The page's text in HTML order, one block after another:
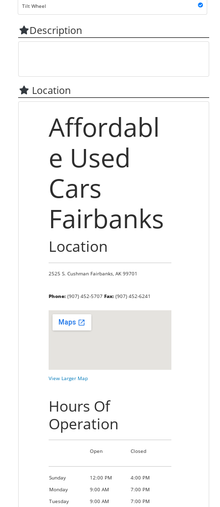
Tilt Wheel
Description
Location
Affordabl
e Used
Cars
Fairbanks
Location
2525 S. Cushman Fairbanks, AK 99701
Phone:(907) 452-5707 Fax:(907) 452-6241
View Larger Map
Hours Of
Operation
Open Closed
Sunday 12:00 PM
4:00 PM
Monday
9:00 AM
7:00 PM
Tuesday
9:00 AM
7:00 PM